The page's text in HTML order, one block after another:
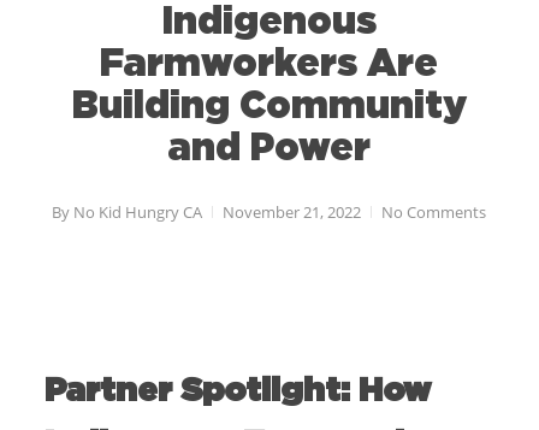
Indigenous
Farmworkers Are
Building Community
and Power
By No Kid Hungry CA November 21, 2022 No Comments
Partner Spotlight: How